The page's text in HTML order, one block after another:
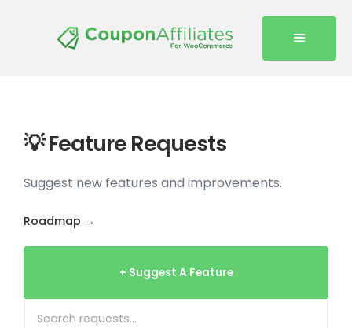
💡 Feature Requests
Suggest new features and improvements.
Roadmap →
+ Suggest A Feature